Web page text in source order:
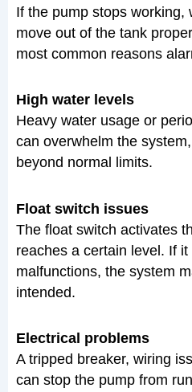
If the pump stops working,
move out of the tank
most common reasons
High water levels
Heavy water usage or
can overwhelm the
beyond normal limits.
Float switch issues
The float switch activates
reaches a certain level. If
malfunctions, the system
intended.
Electrical problems
A tripped breaker, wiring
can stop the pump from